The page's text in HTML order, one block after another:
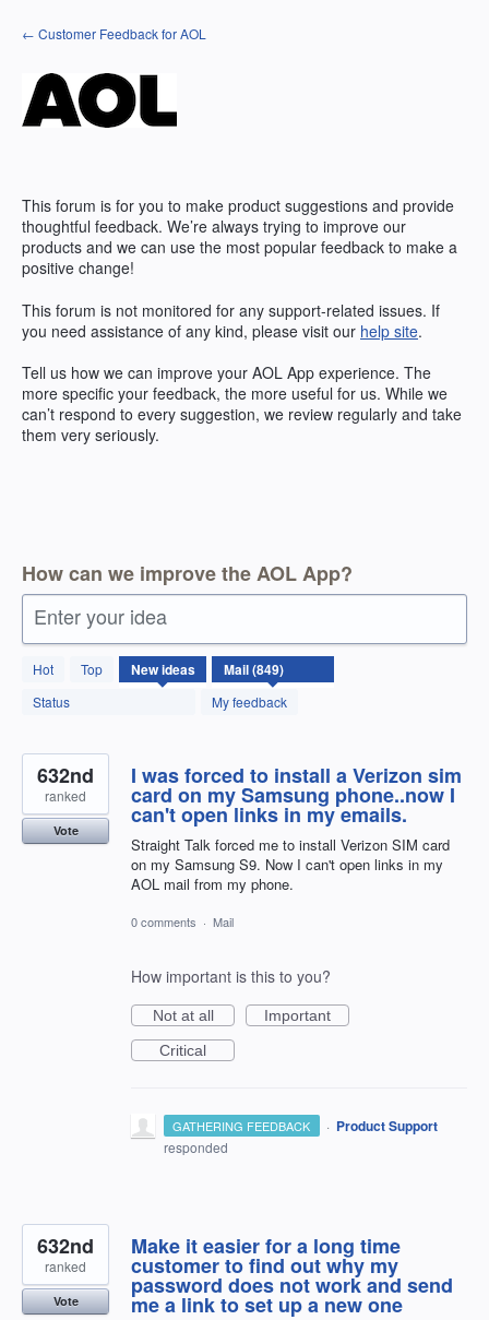
Skip
to
← Customer Feedback for AOL
This forum is for you to make product suggestions and provide
thoughtful feedback. We’re always trying to improve our
products and we can use the most popular feedback to make a
positive change!
This forum is not monitored for any support-related issues. If
you need assistance of any kind, please visit our help site.
Tell us how we can improve your AOL App experience. The
more specific your feedback, the more useful for us. While we
can’t respond to every suggestion, we review regularly and take
them very seriously.
How can we improve the AOL App?
Enter your idea
Hot Top Newideas
Status My feedback
850
results
found
I was forced to install a Verizon sim
card on my Samsung phone..now I
can't open links in my emails.
Straight Talk forced me to install Verizon SIM card
on my Samsung S9. Now I can't open links in my
AOL mail from my phone.
632nd
ranked
Vote
0 comments · Mail
How important is this to you?
Not at all
Important
Critical
GATHERING FEEDBACK · Product Support
responded
Make it easier for a long time
customer to find out why my
password does not work and send
me a link to set up a new one
632nd
ranked
Vote